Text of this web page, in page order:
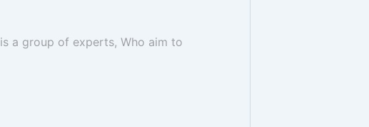
is a group of experts, Who aim to